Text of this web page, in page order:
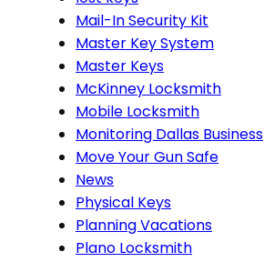
Mail-In Security Kit
Master Key System
Master Keys
McKinney Locksmith
Mobile Locksmith
Monitoring Dallas Business
Move Your Gun Safe
News
Physical Keys
Planning Vacations
Plano Locksmith